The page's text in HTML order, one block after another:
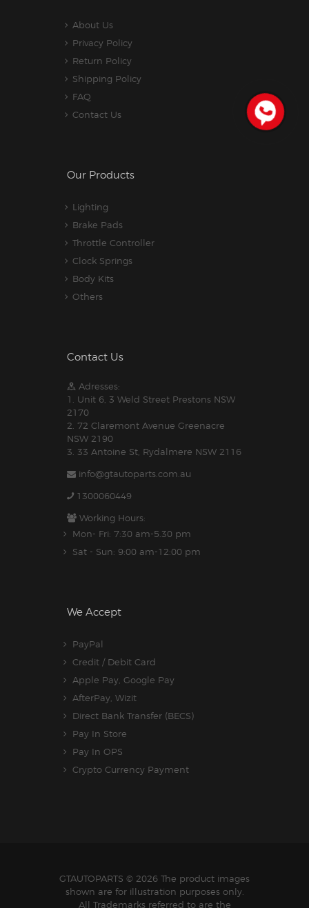
About Us
Privacy Policy
Return Policy
Shipping Policy
FAQ
Contact Us
Our Products
Lighting
Brake Pads
Throttle Controller
Clock Springs
Body Kits
Others
Contact Us
Adresses:
1. Unit 6, 3 Weld Street Prestons NSW
2170
2. 72 Claremont Avenue Greenacre
NSW 2190
3. 33 Antoine St, Rydalmere NSW 2116
info@gtautoparts.com.au
1300060449
Working Hours:
Mon- Fri: 7:30 am-5.30 pm
Sat - Sun: 9:00 am-12:00 pm
We Accept
PayPal
Credit / Debit Card
Apple Pay, Google Pay
AfterPay, Wizit
Direct Bank Transfer (BECS)
Pay In Store
Pay In OPS
Crypto Currency Payment
GTAUTOPARTS © 2026 The product images
shown are for illustration purposes only.
All Trademarks referred to are the